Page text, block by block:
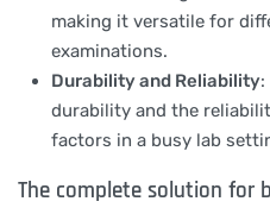
making it versatile for
examinations.
Durability and Reliability:
durability and the
factors in a busy lab
The complete solution for